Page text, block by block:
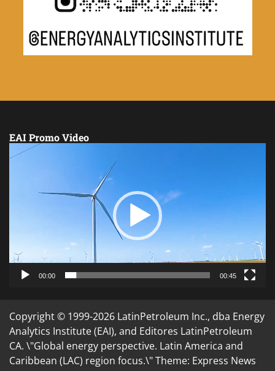
EAI Promo Video
Video
00:00 00:45
Copyright © 1999-2026 LatinPetroleum Inc., dba Energy
Analytics Institute (EAI), and Editores LatinPetroleum
CA. \"Global energy perspective. Latin America and
Caribbean (LAC) region focus.\" Theme: Express News